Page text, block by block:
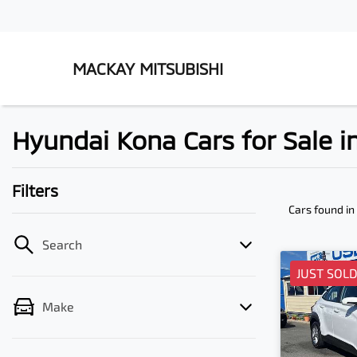
MACKAY MITSUBISHI
Hyundai Kona Cars for Sale
Filters
Search
Make
Cars found in
JUST SOLD